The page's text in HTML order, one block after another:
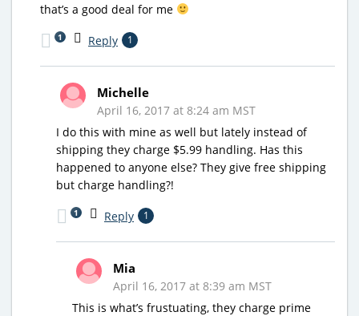
that’s a good deal for me
Reply 1
1
Michelle
April 16, 2017 at 8:24 am MST
I do this with mine as well but lately instead of
shipping they charge $5.99 handling. Has this
happened to anyone else? They give free shipping
but charge handling?!
Reply 1
1
Mia
April 16, 2017 at 8:39 am MST
This is what’s frustuating, they charge prime